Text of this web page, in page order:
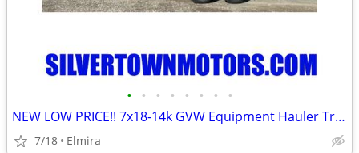
• • • • • • • •
NEW LOW PRICE!! 7x18-14k GVW Equipment Hauler Trailer-BWISE / BRI-MAR
7/18 Elmira